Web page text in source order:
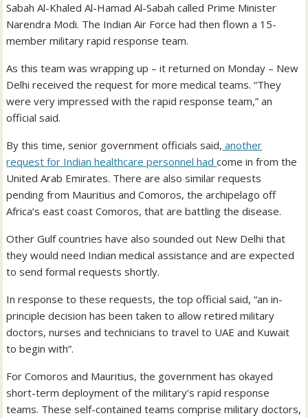
Sabah Al-Khaled Al-Hamad Al-Sabah called Prime Minister
Narendra Modi. The Indian Air Force had then flown a 15-
member military rapid response team.
As this team was wrapping up – it returned on Monday – New
Delhi received the request for more medical teams. “They
were very impressed with the rapid response team,” an
official said.
By this time, senior government officials said, another
request for Indian healthcare personnel hadcome in from the
United Arab Emirates. There are also similar requests
pending from Mauritius and Comoros, the archipelago off
Africa’s east coast Comoros, that are battling the disease.
Other Gulf countries have also sounded out New Delhi that
they would need Indian medical assistance and are expected
to send formal requests shortly.
In response to these requests, the top official said, “an in-
principle decision has been taken to allow retired military
doctors, nurses and technicians to travel to UAE and Kuwait
to begin with”.
For Comoros and Mauritius, the government has okayed
short-term deployment of the military’s rapid response
teams. These self-contained teams comprise military doctors,